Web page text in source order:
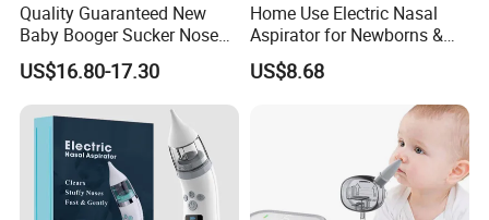
Certifications
Quality Guaranteed New
Baby Booger Sucker Nose
Cleaner Electric Nasal
Aspirator
US$16.80-17.30
Home Use Electric Nasal
Aspirator for Newborns &
Toddlers - Safe Gentle Nasal
Cleaning Tool for Kids
US$8.68